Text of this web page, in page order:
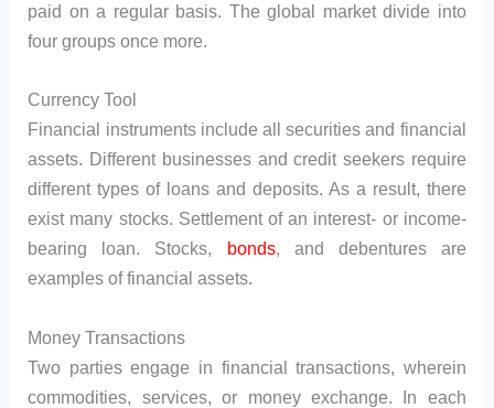
paid on a regular basis. The global market divide into
four groups once more.
Currency Tool
Financial instruments include all securities and financial
assets. Different businesses and credit seekers require
different types of loans and deposits. As a result, there
exist many stocks. Settlement of an interest- or income-
bearing loan. Stocks,
bonds, and debentures are
examples of financial assets.
Money Transactions
Two parties engage in financial transactions, wherein
commodities, services, or money exchange. In each